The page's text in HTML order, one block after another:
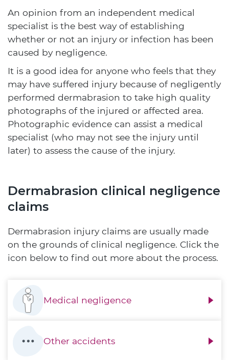
An opinion from an independent medical
specialist is the best way of establishing
whether or not an injury or infection has been
caused by negligence.
It is a good idea for anyone who feels that they
may have suffered injury because of negligently
performed dermabrasion to take high quality
photographs of the injured or affected area.
Photographic evidence can assist a medical
specialist (who may not see the injury until
later) to assess the cause of the injury.
Dermabrasion clinical negligence
claims
Dermabrasion injury claims are usually made
on the grounds of clinical negligence. Click the
icon below to find out more about the process.
Medical negligence
Other accidents